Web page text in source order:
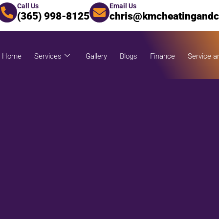
Call Us
(365) 998-8125
Email Us
Home Services Gallery Blogs Finance Service